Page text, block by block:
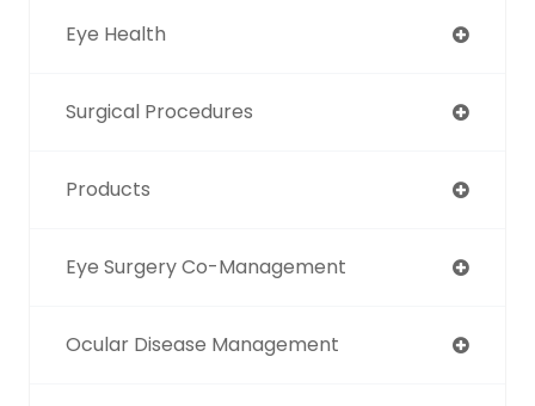
Eye Health
Surgical Procedures
Products
Eye Surgery Co-Management
Ocular Disease Management